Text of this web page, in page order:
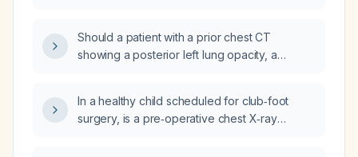
Should a patient with a prior chest CT
showing a posterior left lung opacity, a
In a healthy child scheduled for club‑foot
surgery, is a pre‑operative chest X‑ray